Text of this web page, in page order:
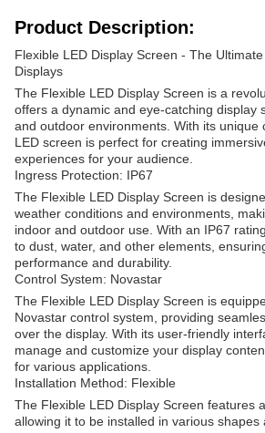
Product Description:
Flexible LED Display Screen - The
Displays
The Flexible LED Display Screen is a
offers a dynamic and eye-catching display
and outdoor environments. With its unique
LED screen is perfect for creating
experiences for your audience.
Ingress Protection: IP67
The Flexible LED Display Screen is
weather conditions and environments,
indoor and outdoor use. With an IP67
to dust, water, and other elements,
performance and durability.
Control System: Novastar
The Flexible LED Display Screen is
Novastar control system, providing
over the display. With its user-friendly
manage and customize your display
for various applications.
Installation Method: Flexible
The Flexible LED Display Screen features
allowing it to be installed in various shapes